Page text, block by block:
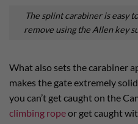
The splint carabiner is easy
remove using the Allen key
What also sets the carabiner
makes the gate extremely
you can’t get caught on the
climbing ropeor get caught